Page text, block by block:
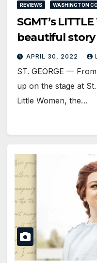
REVIEWS WASHINGTON
SGMT’s
beautiful
APRIL 30, 2022
ST. GEORGE —
up on the stage at
Little Women, the…